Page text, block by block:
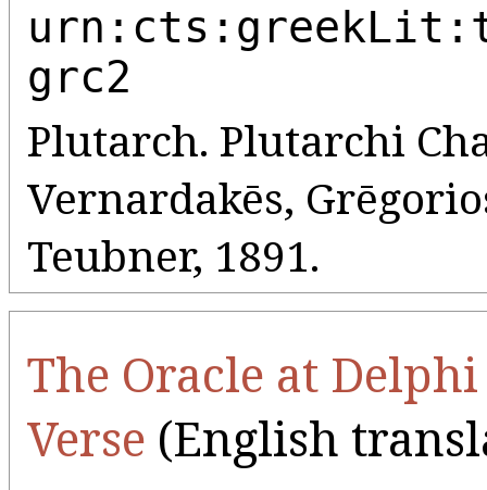
grc2
Plutarch. Plutarchi
Vernardakēs,
Teubner, 1891.
The Oracle at
Verse (English